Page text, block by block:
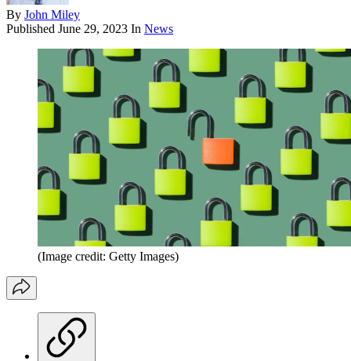
By John Miley
Published June 29, 2023 In News
(Image credit: Getty Images)